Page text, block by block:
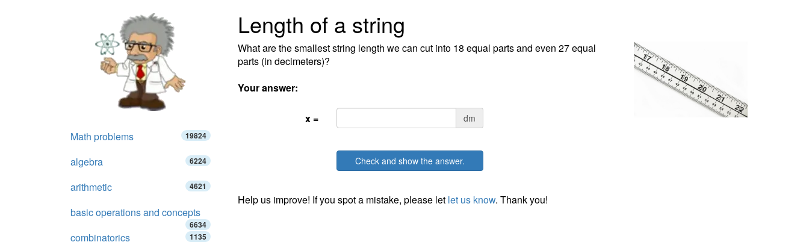
Length of a string
What are the smallest string length we can cut into 18 equal parts and even 27 equal
parts (in decimeters)?
Your answer:
x = dm
Check and show the answer.
Help us improve! If you spot a mistake, please let let us know. Thank you!
Math problems 19824
algebra 6224
arithmetic 4621
basic operations and concepts
6634
combinatorics 1135